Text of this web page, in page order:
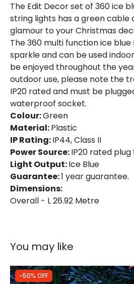
Fitting Material
Product Information
Brand
Guarantee
LED Features
Light Colour
The Edit Decor set of 360 ice
string lights has a green cable
glamour to your Christmas
The 360 multi function ice blue
sparkle and can be used
be enjoyed throughout the
outdoor use, please note the
IP20 rated and must be
waterproof socket.
Colour:Green
Material:Plastic
IP Rating:IP44, Class II
Power Source:IP20 rated
Light Output:Ice Blue
Guarantee:1 year guarantee.
Dimensions:
Overall - L 26.92 Metre
You may like
-50% OFF